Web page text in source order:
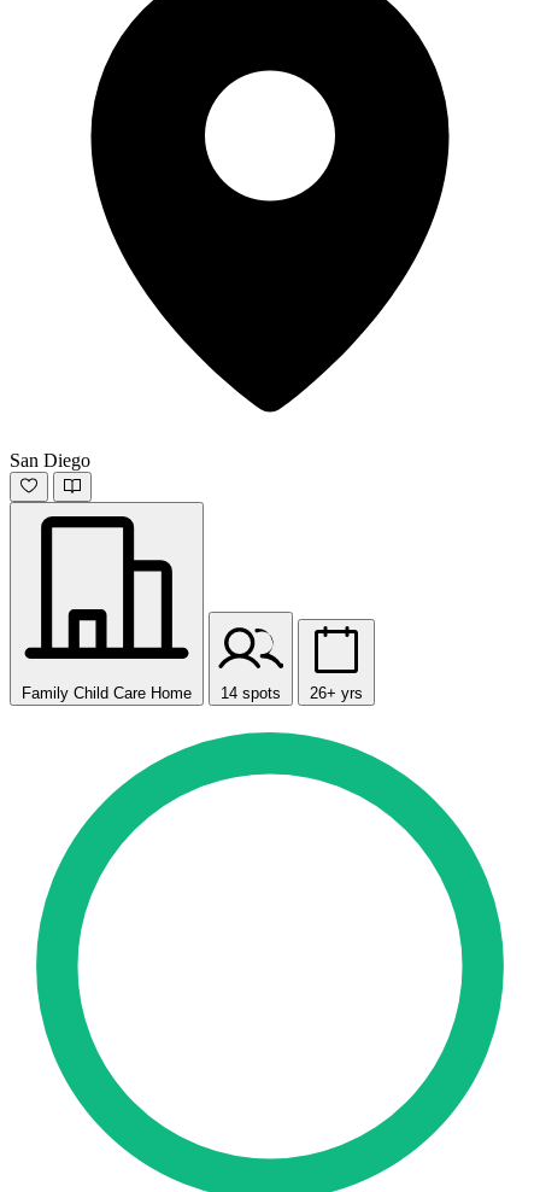
San Diego
Family Child Care Home 14 spots 26+ yrs